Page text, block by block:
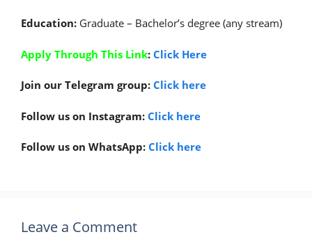
Education: Graduate – Bachelor’s degree (any stream)
Apply Through This Link: Click Here
Join our Telegram group: Click here
Follow us on Instagram: Click here
Follow us on WhatsApp: Click here
Leave a Comment